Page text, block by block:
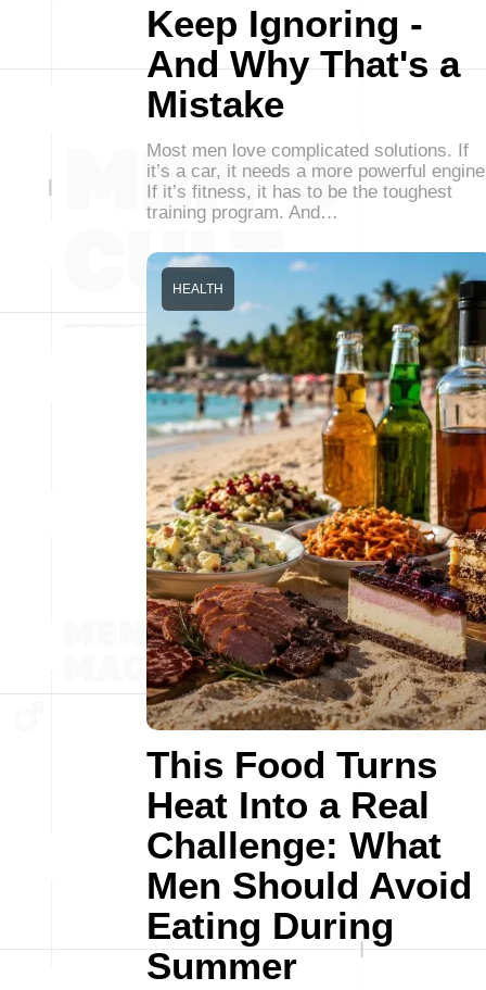
Keep Ignoring -
And Why That's a
Mistake
Most men love complicated solutions. If
it’s a car, it needs a more powerful
If it’s fitness, it has to be the toughest
training program. And…
This Food Turns
Heat Into a Real
Challenge: What
Men Should Avoid
Eating During
Summer
HEALTH